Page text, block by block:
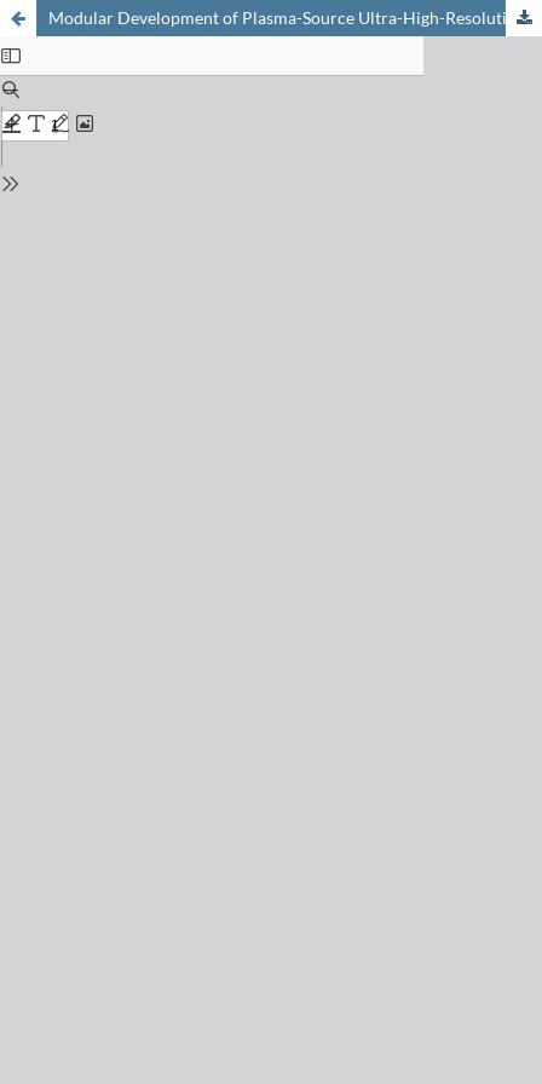
Modular Development of Plasma-Source Ultra-High-Resolution Mass Spectrometry with Constitutional Isotopic Information